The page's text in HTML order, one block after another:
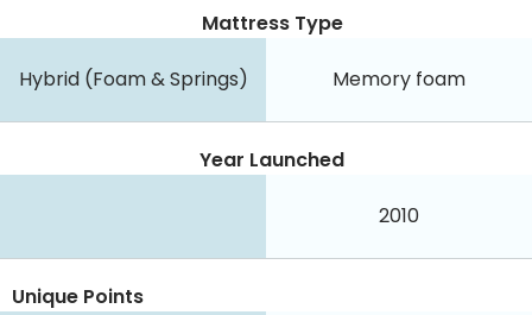
Mattress Type
Hybrid (Foam & Springs) Memory foam
Year Launched
2010
Unique Points